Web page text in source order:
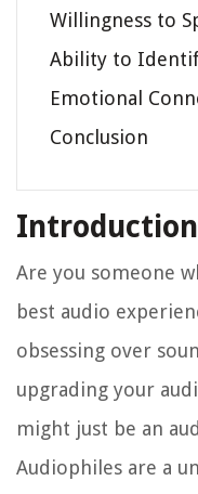
Willingness to
Ability to
Emotional
Conclusion
Introduction
Are you someone
best audio
obsessing over
upgrading your
might just be an
Audiophiles are a